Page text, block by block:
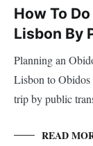
How To
Lisbon By
Planning an
Lisbon to Obidos
trip by public
READ